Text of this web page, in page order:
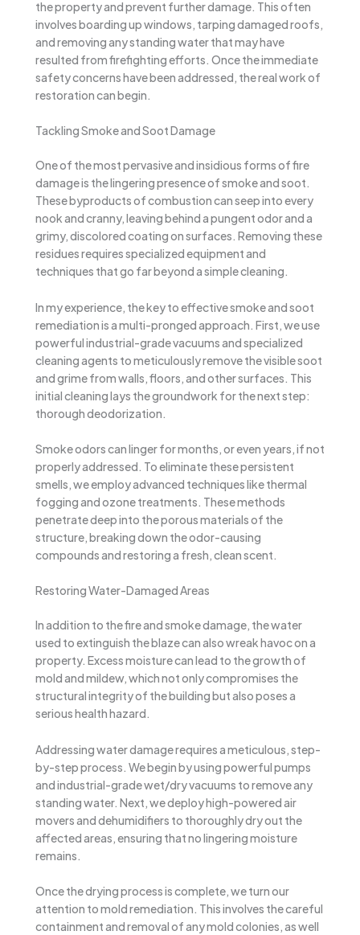
the property and prevent further damage. This often
involves boarding up windows, tarping damaged roofs,
and removing any standing water that may have
resulted from firefighting efforts. Once the immediate
safety concerns have been addressed, the real work of
restoration can begin.
Tackling Smoke and Soot Damage
One of the most pervasive and insidious forms of fire
damage is the lingering presence of smoke and soot.
These byproducts of combustion can seep into every
nook and cranny, leaving behind a pungent odor and a
grimy, discolored coating on surfaces. Removing these
residues requires specialized equipment and
techniques that go far beyond a simple cleaning.
In my experience, the key to effective smoke and soot
remediation is a multi-pronged approach. First, we use
powerful industrial-grade vacuums and specialized
cleaning agents to meticulously remove the visible soot
and grime from walls, floors, and other surfaces. This
initial cleaning lays the groundwork for the next step:
thorough deodorization.
Smoke odors can linger for months, or even years, if not
properly addressed. To eliminate these persistent
smells, we employ advanced techniques like thermal
fogging and ozone treatments. These methods
penetrate deep into the porous materials of the
structure, breaking down the odor-causing
compounds and restoring a fresh, clean scent.
Restoring Water-Damaged Areas
In addition to the fire and smoke damage, the water
used to extinguish the blaze can also wreak havoc on a
property. Excess moisture can lead to the growth of
mold and mildew, which not only compromises the
structural integrity of the building but also poses a
serious health hazard.
Addressing water damage requires a meticulous, step-
by-step process. We begin by using powerful pumps
and industrial-grade wet/dry vacuums to remove any
standing water. Next, we deploy high-powered air
movers and dehumidifiers to thoroughly dry out the
affected areas, ensuring that no lingering moisture
remains.
Once the drying process is complete, we turn our
attention to mold remediation. This involves the careful
containment and removal of any mold colonies, as well